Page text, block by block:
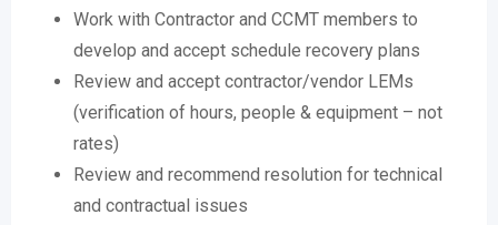
Work with Contractor and CCMT members to
develop and accept schedule recovery plans
Review and accept contractor/vendor LEMs
(verification of hours, people & equipment – not
rates)
Review and recommend resolution for technical
and contractual issues